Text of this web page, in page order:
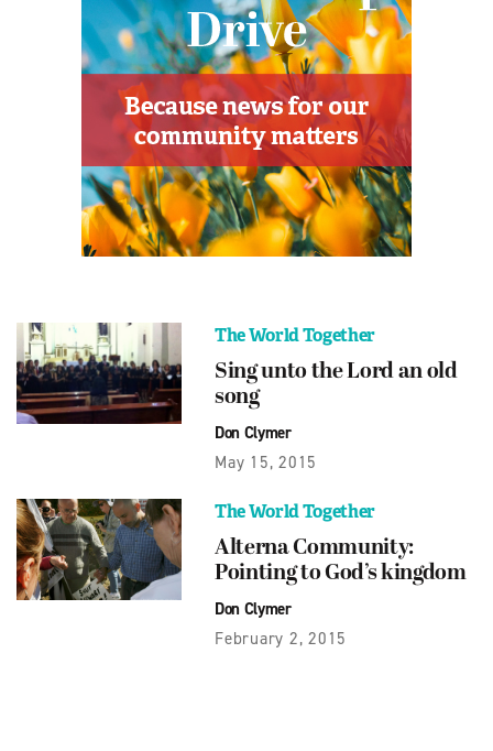
The World Together
Sing unto the Lord an old
song
Don Clymer
May 15, 2015
The World Together
Alterna Community:
Pointing to God’s kingdom
Don Clymer
February 2, 2015